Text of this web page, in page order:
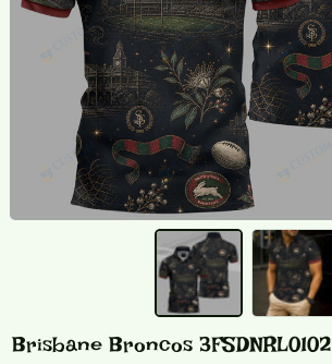
Brisbane Broncos 3FSDNRL0102